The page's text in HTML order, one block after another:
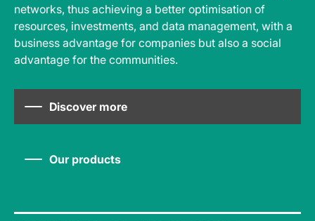
networks, thus achieving a better optimisation of
resources, investments, and data management, with a
business advantage for companies but also a social
advantage for the communities.
Discover more
Our products